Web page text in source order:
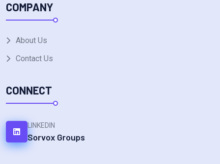
COMPANY
About Us
Contact Us
CONNECT
LINKEDIN
Sorvox Groups